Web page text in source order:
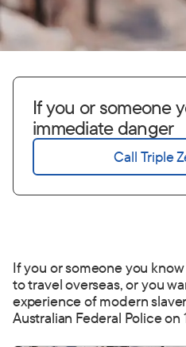
If you or someone
immediate danger
Call Triple
If you or someone you
to travel overseas, or you
experience of modern
Australian Federal Police on